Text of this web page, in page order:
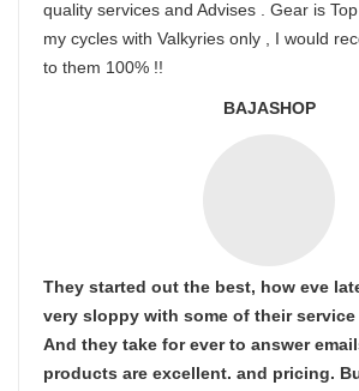
quality services and Advises . Gear is
my cycles with Valkyries only , I would
to them 100% !!
BAJASHOP
They started out the best, how eve
very sloppy with some of their service
And they take for ever to answer
products are excellent. and pricing.